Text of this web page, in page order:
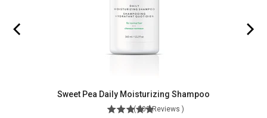
Sweet Pea Daily Moisturizing Shampoo
( 509 Reviews )